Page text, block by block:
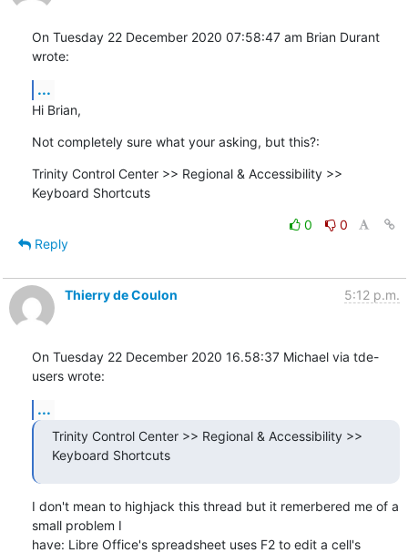
On Tuesday 22 December 2020 07:58:47 am Brian Durant
wrote:
...
Hi Brian,
Not completely sure what your asking, but this?:
Trinity Control Center >> Regional & Accessibility >>
Keyboard Shortcuts
0
0
Reply
Thierry de Coulon 5:12 p.m.
On Tuesday 22 December 2020 16.58:37 Michael via tde-
users wrote:
...
Trinity Control Center >> Regional & Accessibility >>
Keyboard Shortcuts
I don't mean to highjack this thread but it remerbered me of a
small problem I
have: Libre Office's spreadsheet uses F2 to edit a cell's